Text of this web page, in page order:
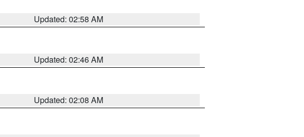
Updated: 02:58 AM
Updated: 02:46 AM
Updated: 02:08 AM